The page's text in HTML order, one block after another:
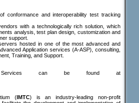
conformance and interoperability test tracking
with a technologically rich solution, which
analysis, test plan design, customization and
support.
hosted in one of the most advanced and
Application services (A-ASP), consulting,
Training, and Support.
Services can be found at
(IMTC) is an industry-leading non-profit